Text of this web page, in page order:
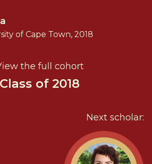
of Cape Town, 2018
the full cohort
Class of 2018
Next scholar: